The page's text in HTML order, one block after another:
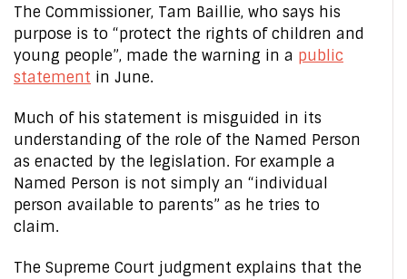
The Commissioner, Tam Baillie, who says his
purpose is to “protect the rights of children and
young people”, made the warning in a public
statement in June.
Much of his statement is misguided in its
understanding of the role of the Named Person
as enacted by the legislation. For example a
Named Person is not simply an “individual
person available to parents” as he tries to
claim.
The Supreme Court judgment explains that the